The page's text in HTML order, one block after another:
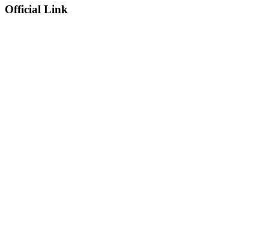
Official Link